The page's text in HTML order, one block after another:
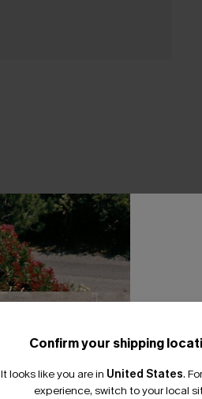
Confirm your shipping
It looks like you are in United States.
experience, switch to your local